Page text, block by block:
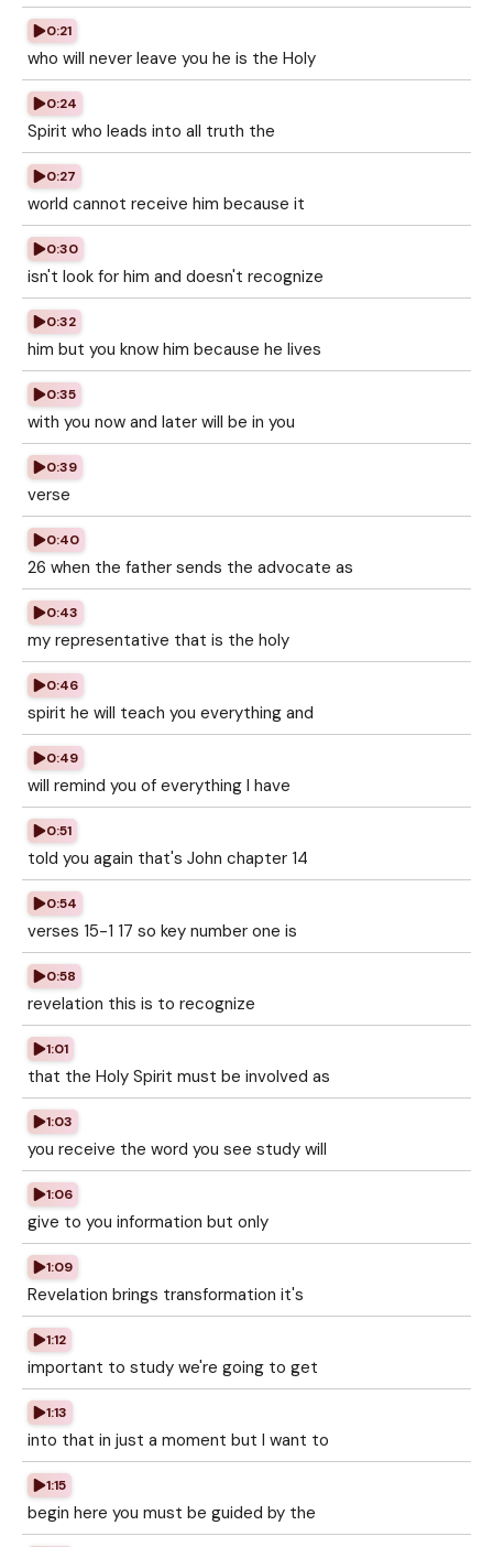
0:21
who will never leave you he is the Holy
0:24
Spirit who leads into all truth the
0:27
world cannot receive him because it
0:30
isn't look for him and doesn't recognize
0:32
him but you know him because he lives
0:35
with you now and later will be in you
0:39
verse
0:40
26 when the father sends the advocate as
0:43
my representative that is the holy
0:46
spirit he will teach you everything and
0:49
will remind you of everything I have
0:51
told you again that's John chapter 14
0:54
verses 15-1 17 so key number one is
0:58
revelation this is to recognize
1:01
that the Holy Spirit must be involved as
1:03
you receive the word you see study will
1:06
give to you information but only
1:09
Revelation brings transformation it's
1:12
important to study we're going to get
1:13
into that in just a moment but I want to
1:15
begin here you must be guided by the